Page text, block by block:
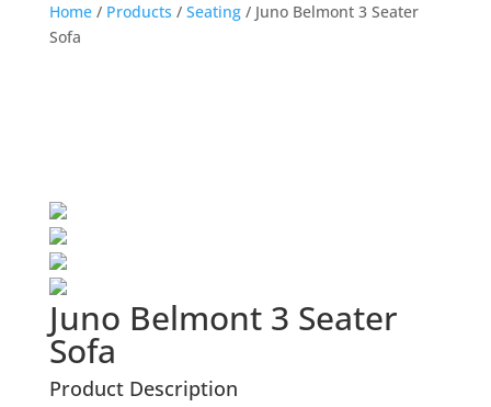
Home/ Products / Seating/ Juno Belmont 3 Seater
Sofa
Juno Belmont 3 Seater
Sofa
Product Description